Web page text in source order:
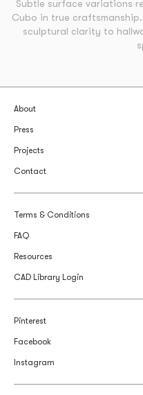
Subtle surface variations
Cubo in true
sculptural clarity to
About
Press
Projects
Contact
Terms & Conditions
FAQ
Resources
CAD Library Login
Pinterest
Facebook
Instagram